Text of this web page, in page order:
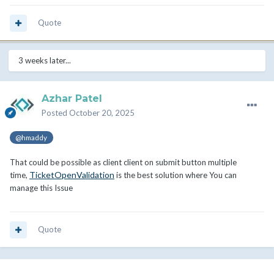
Quote
3 weeks later...
Azhar Patel
Posted October 20, 2025
@hmaddy
That could be possible as client client on submit button multiple
time, TicketOpenValidation is the best solution where You can
manage this Issue
Quote